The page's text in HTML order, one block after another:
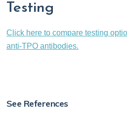
Testing
Click here to compare testing
anti-TPO antibodies.
See References